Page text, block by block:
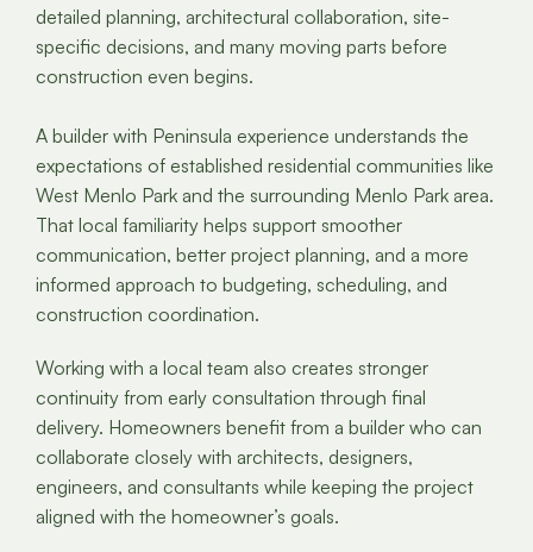
detailed planning, architectural collaboration, site-
specific decisions, and many moving parts before
construction even begins.
A builder with Peninsula experience understands the
expectations of established residential communities like
West Menlo Park and the surrounding Menlo Park area.
That local familiarity helps support smoother
communication, better project planning, and a more
informed approach to budgeting, scheduling, and
construction coordination.
Working with a local team also creates stronger
continuity from early consultation through final
delivery. Homeowners benefit from a builder who can
collaborate closely with architects, designers,
engineers, and consultants while keeping the project
aligned with the homeowner’s goals.